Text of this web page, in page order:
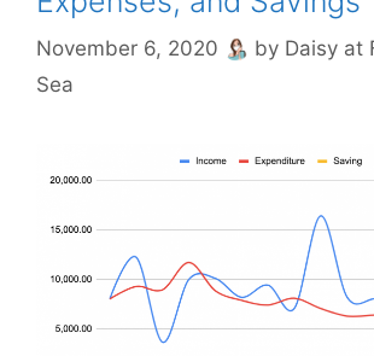
November 6, 2020 by Daisy at
Sea